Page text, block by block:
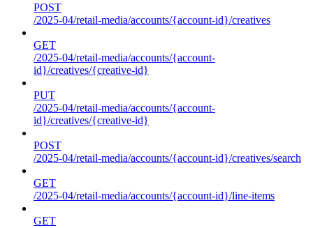
POST
/2025-04/retail-media/accounts/{account-id}/creatives
GET
/2025-04/retail-media/accounts/{account-
id}/creatives/{creative-id}
PUT
/2025-04/retail-media/accounts/{account-
id}/creatives/{creative-id}
POST
/2025-04/retail-media/accounts/{account-id}/creatives/search
GET
/2025-04/retail-media/accounts/{account-id}/line-items
GET